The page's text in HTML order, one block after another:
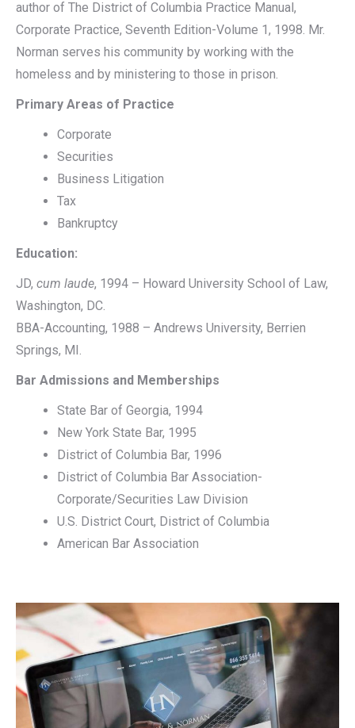
author of The District of Columbia Practice Manual,
Corporate Practice, Seventh Edition-Volume 1, 1998. Mr.
Norman serves his community by working with the
homeless and by ministering to those in prison.
Primary Areas of Practice
Corporate
Securities
Business Litigation
Tax
Bankruptcy
Education:
JD, cum laude, 1994 – Howard University School of Law,
Washington, DC.
BBA-Accounting, 1988 – Andrews University, Berrien
Springs, MI.
Bar Admissions and Memberships
State Bar of Georgia, 1994
New York State Bar, 1995
District of Columbia Bar, 1996
District of Columbia Bar Association-
Corporate/Securities Law Division
U.S. District Court, District of Columbia
American Bar Association